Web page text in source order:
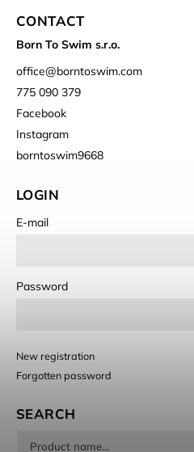
CONTACT
Born To Swim s.r.o.
office@borntoswim.com
775 090 379
Facebook
Instagram
borntoswim9668
LOGIN
E-mail
Password
New registration
Forgotten password
SEARCH